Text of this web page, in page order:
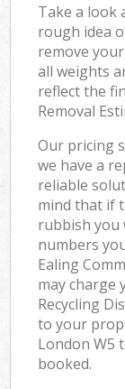
Take a look
rough idea
remove
all weights
reflect the
Removal
Our pricing
we have a
reliable
mind that if
rubbish you
numbers
Ealing
may charge
Recycling
to your
London W5
booked.